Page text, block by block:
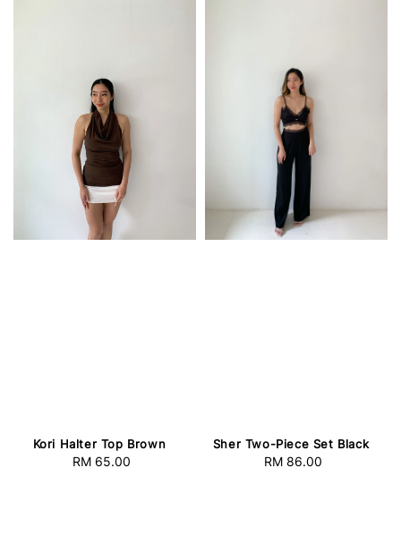
Kori Halter Top Brown
Regular
RM 65.00
Sher Two-Piece Set Black
Regular
RM 86.00